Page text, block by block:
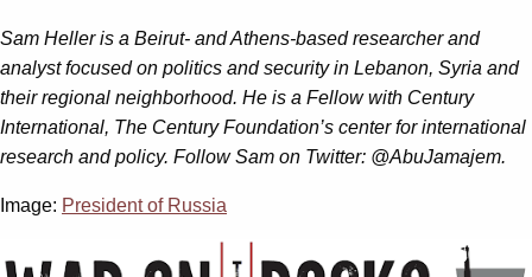
Sam Heller is a Beirut- and Athens-based researcher and
analyst focused on politics and security in Lebanon, Syria and
their regional neighborhood. He is a Fellow with Century
International, The Century Foundation’s center for international
research and policy. Follow Sam on Twitter: @AbuJamajem.
Image: President of Russia